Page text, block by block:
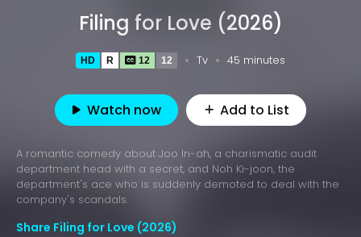
Filing for Love (2026)
HD R 12 12 Tv 45 minutes
Watch now Add to List
A romantic comedy about Joo In-ah, a charismatic audit
department head with a secret, and Noh Ki-joon, the
department's ace who is suddenly demoted to deal with the
company's scandals.
Share Filing for Love (2026)